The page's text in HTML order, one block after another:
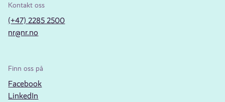
Kontakt oss
(+47) 2285 2500
nr@nr.no
Finn oss på
Facebook
LinkedIn